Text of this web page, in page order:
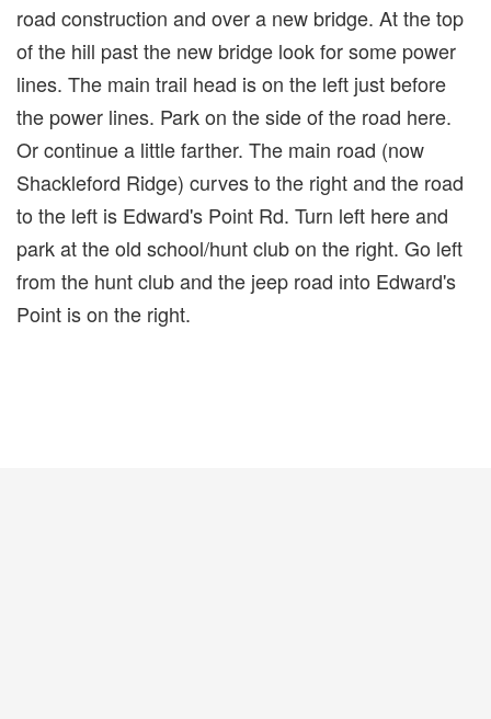
road construction and over a new bridge. At the top
of the hill past the new bridge look for some power
lines. The main trail head is on the left just before
the power lines. Park on the side of the road here.
Or continue a little farther. The main road (now
Shackleford Ridge) curves to the right and the road
to the left is Edward's Point Rd. Turn left here and
park at the old school/hunt club on the right. Go left
from the hunt club and the jeep road into Edward's
Point is on the right.